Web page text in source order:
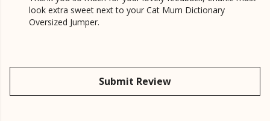
look extra sweet next to your Cat Mum Dictionary
Oversized Jumper.
Submit Review